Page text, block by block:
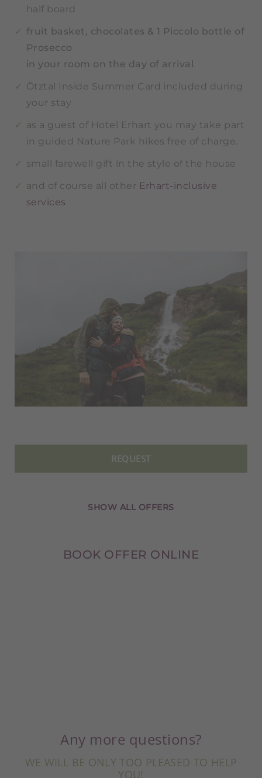
half board
fruit basket, chocolates & 1 Piccolo bottle of
Prosecco
in your room on the day of arrival
Ötztal Inside Summer Card included during
your stay
as a guest of Hotel Erhart you may take part
in guided Nature Park hikes free of charge.
small farewell gift in the style of the house
and of course all other Erhart-inclusive
services
REQUEST
SHOW ALL OFFERS
BOOK OFFER ONLINE
Any more questions?
WE WILL BE ONLY TOO PLEASED TO HELP
YOU!